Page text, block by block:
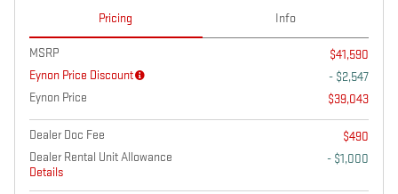
Pricing Info
MSRP
$41,590
Eynon Price Discount
- $2,547
Eynon Price
$39,043
Dealer Doc Fee
$490
Dealer Rental Unit Allowance
Details
- $1,000